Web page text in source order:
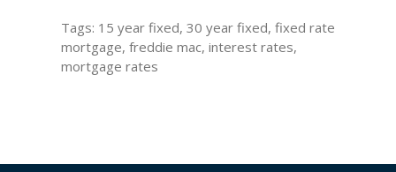
Tags: 15 year fixed, 30 year fixed, fixed rate
mortgage, freddie mac, interest rates,
mortgage rates